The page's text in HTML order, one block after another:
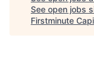
See open jobs
Firstminute